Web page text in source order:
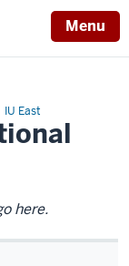
Menu
IU East
here.